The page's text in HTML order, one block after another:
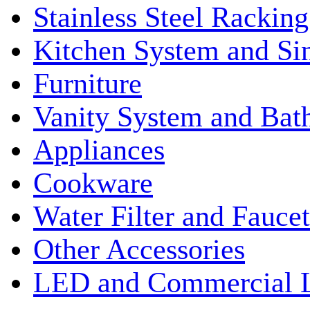
Stainless Steel
Kitchen System and
Furniture
Vanity System and
Appliances
Cookware
Water Filter and Faucet
Other Accessories
LED and Commercial